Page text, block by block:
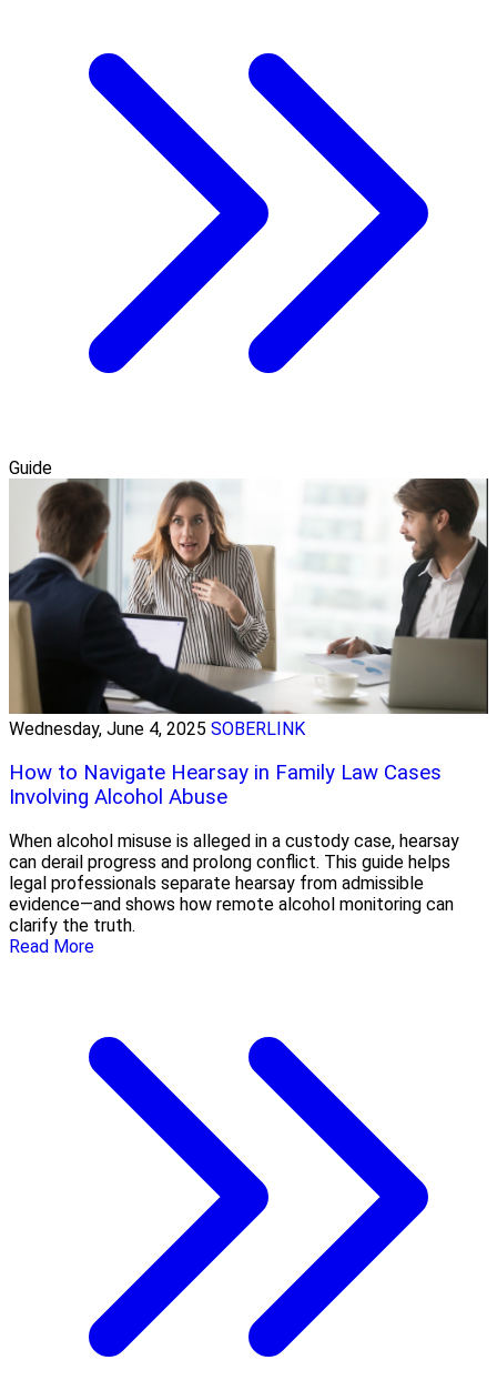
Guide
Wednesday, June 4, 2025 SOBERLINK
How to Navigate Hearsay in Family Law Cases
Involving Alcohol Abuse
When alcohol misuse is alleged in a custody case, hearsay
can derail progress and prolong conflict. This guide helps
legal professionals separate hearsay from admissible
evidence—and shows how remote alcohol monitoring can
clarify the truth.
Read More